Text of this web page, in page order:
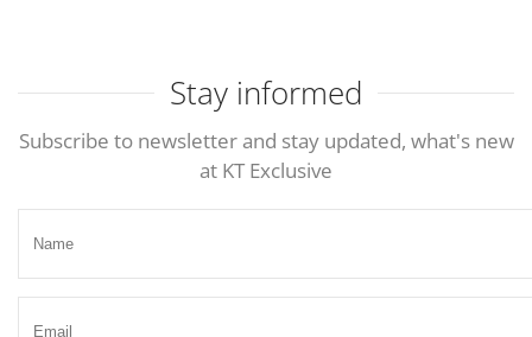
Stay informed
Subscribe to newsletter and stay updated, what's new
at KT Exclusive